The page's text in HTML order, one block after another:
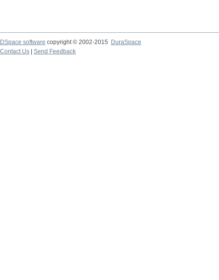
DSpace software copyright © 2002-2015
DuraSpace
Contact Us
Send Feedback